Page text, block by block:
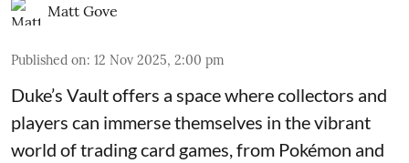
Matt Gove
Published on: 12 Nov 2025, 2:00 pm
Duke’s Vaultoffers a space where collectors and
players can immerse themselves in the vibrant
world oftrading card games, from Pokémon and